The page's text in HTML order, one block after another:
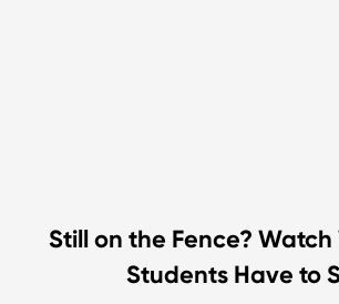
Still on the Fence?
Students Have to